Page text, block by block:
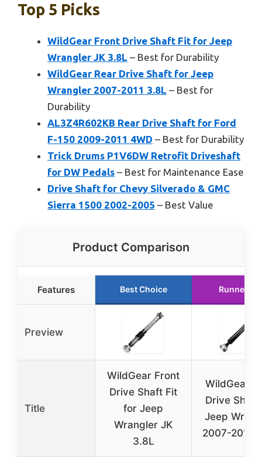
Top 5 Picks
WildGear Front Drive Shaft Fit for Jeep
Wrangler JK 3.8L – Best for Durability
WildGear Rear Drive Shaft for Jeep
Wrangler 2007-2011 3.8L – Best for
Durability
AL3Z4R602KB Rear Drive Shaft for Ford
F-150 2009-2011 4WD – Best for Durability
Trick Drums P1V6DW Retrofit Driveshaft
for DW Pedals – Best for Maintenance Ease
Drive Shaft for Chevy Silverado & GMC
Sierra 1500 2002-2005 – Best Value
Product Comparison
Features Best Choice Runner Up
Preview
Title
WildGear Front
Drive Shaft Fit
for Jeep
Wrangler JK
3.8L
WildGear
Drive Shaft
Jeep
2007-2011